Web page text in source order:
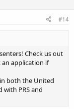
#14
Check us out
application if
both the United
with PRS and